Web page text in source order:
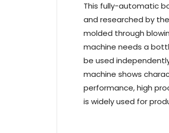
This fully-automatic
and researched by
molded through
machine needs a
be used
machine shows
performance, high
is widely used for